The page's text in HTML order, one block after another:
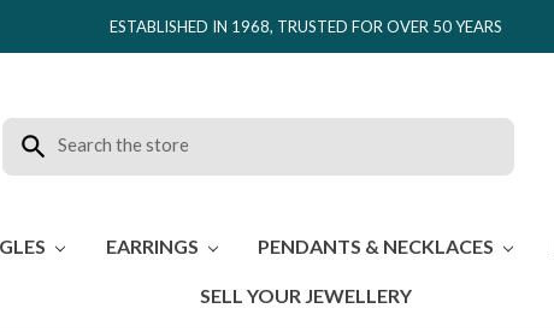
ESTABLISHED IN 1968, TRUSTED FOR OVER 50 YEARS
Search
EARRINGS PENDANTS & NECKLACES
SELL YOUR JEWELLERY